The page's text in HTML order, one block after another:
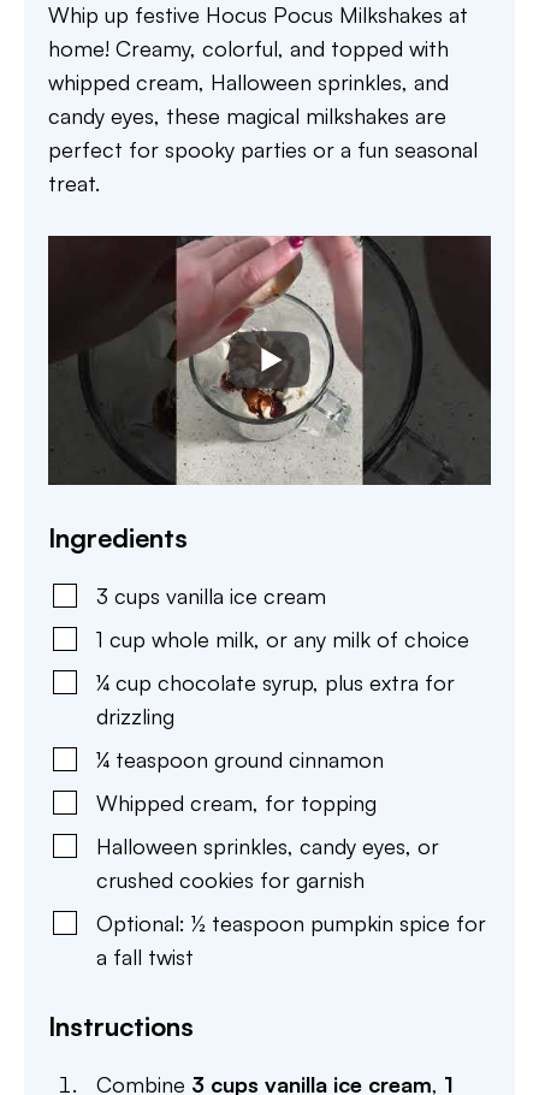
Whip up festive Hocus Pocus Milkshakes at
home! Creamy, colorful, and topped with
whipped cream, Halloween sprinkles, and
candy eyes, these magical milkshakes are
perfect for spooky parties or a fun seasonal
treat.
Ingredients
3 cups vanilla ice cream
1 cup whole milk, or any milk of choice
¼ cup chocolate syrup, plus extra for
drizzling
¼ teaspoon ground cinnamon
Whipped cream, for topping
Halloween sprinkles, candy eyes, or
crushed cookies for garnish
Optional: ½ teaspoon pumpkin spice for
a fall twist
Instructions
Combine 3 cups vanilla ice cream, 1